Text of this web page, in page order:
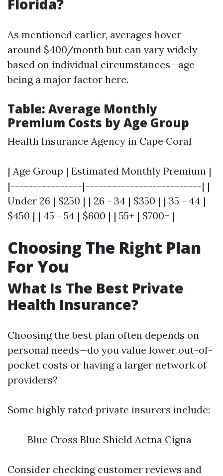
Florida?
As mentioned earlier, averages hover
around $400/month but can vary widely
based on individual circumstances—age
being a major factor here.
Table: Average Monthly
Premium Costs by Age Group
Health Insurance Agency in Cape Coral
| Age Group | Estimated Monthly Premium |
|----------------|--------------------------| |
Under 26 | $250 | | 26 - 34 | $350 | | 35 - 44 |
$450 | | 45 - 54 | $600 | | 55+ | $700+ |
Choosing The Right Plan
For You
What Is The Best Private
Health Insurance?
Choosing the best plan often depends on
personal needs—do you value lower out-of-
pocket costs or having a larger network of
providers?
Some highly rated private insurers include:
Blue Cross Blue Shield Aetna Cigna
Consider checking customer reviews and